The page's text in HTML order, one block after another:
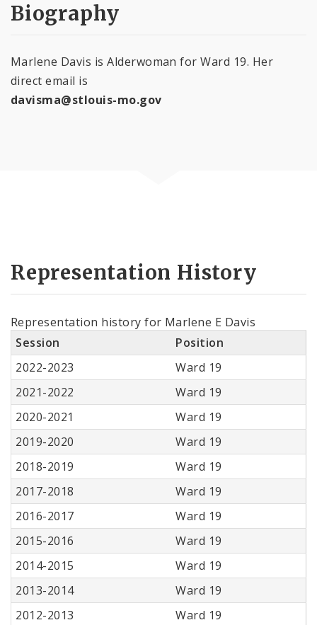
Biography
Marlene Davis is Alderwoman for Ward 19. Her
direct email is
davisma@stlouis-mo.gov
Representation History
Representation history for Marlene E Davis
Session
Position
2022-2023
Ward 19
2021-2022
Ward 19
2020-2021
Ward 19
2019-2020
Ward 19
2018-2019
Ward 19
2017-2018
Ward 19
2016-2017
Ward 19
2015-2016
Ward 19
2014-2015
Ward 19
2013-2014
Ward 19
2012-2013
Ward 19